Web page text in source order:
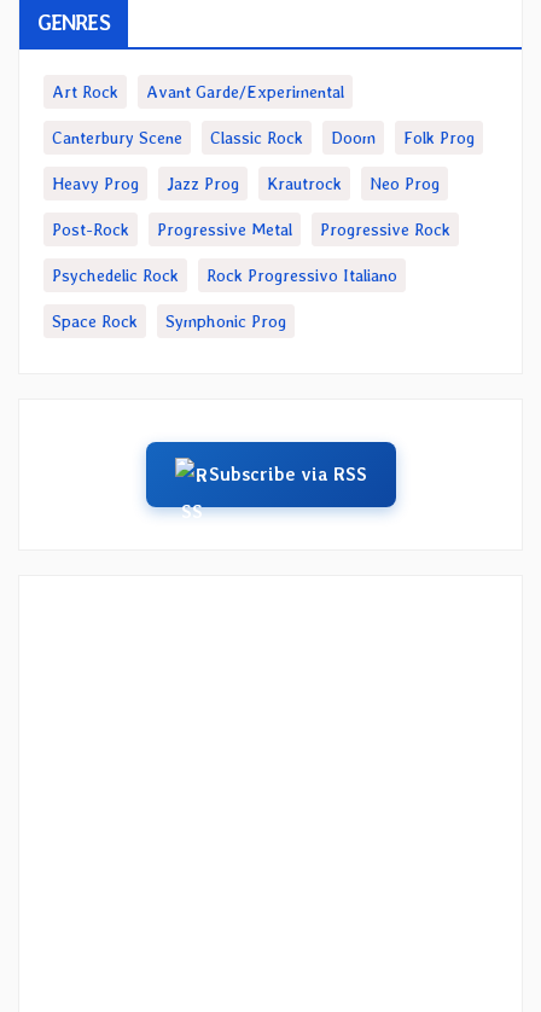
GENRES
Art Rock Avant Garde/Experimental
Canterbury Scene Classic Rock Doom Folk Prog
Heavy Prog Jazz Prog Krautrock Neo Prog
Post-Rock Progressive Metal Progressive Rock
Psychedelic Rock Rock Progressivo Italiano
Space Rock Symphonic Prog
Subscribe via RSS